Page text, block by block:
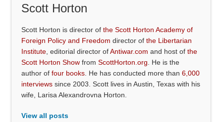
Scott Horton
Scott Horton is director ofthe Scott Horton Academy of
Foreign Policy and Freedom director ofthe Libertarian
Institute , editorial director ofAntiwar.com and host ofthe
Scott Horton Show fromScottHorton.org . He is the
author offour books . He has conducted more than6,000
interviews since 2003. Scott lives in Austin, Texas with his
wife, Larisa Alexandrovna Horton.
View all posts